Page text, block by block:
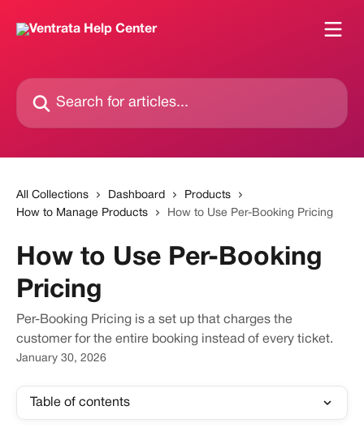
Search for articles...
All Collections Dashboard
Products
How to Manage Products
How to Use Per-Booking Pricing
How to Use Per-Booking
Pricing
Per-Booking Pricing is a set up that charges the
customer for the entire booking instead of every ticket.
January 30, 2026
Table of contents